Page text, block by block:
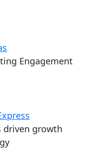
Engagement
driven growth